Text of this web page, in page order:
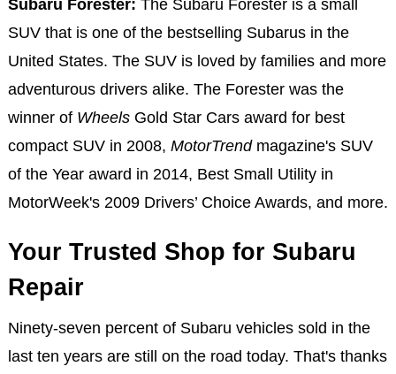
Subaru Forester: The Subaru Forester is a small
SUV that is one of the bestselling Subarus in the
United States. The SUV is loved by families and more
adventurous drivers alike. The Forester was the
winner of WheelsGold Star Cars award for best
compact SUV in 2008, MotorTrendmagazine's SUV
of the Year award in 2014, Best Small Utility in
MotorWeek's 2009 Drivers’ Choice Awards, and more.
Your Trusted Shop for Subaru
Repair
Ninety-seven percent of Subaru vehicles sold in the
last ten years are still on the road today. That's thanks